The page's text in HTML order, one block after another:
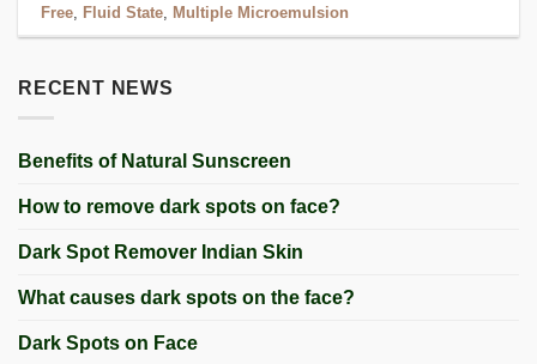
RECENT NEWS
Benefits of Natural Sunscreen
How to remove dark spots on face?
Dark Spot Remover Indian Skin
What causes dark spots on the face?
Dark Spots on Face
Free, Fluid State, Multiple Microemulsion